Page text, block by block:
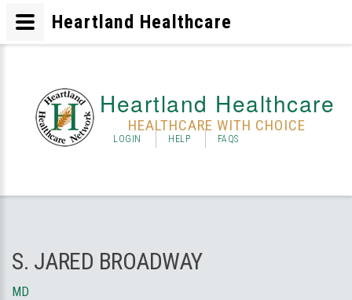
Heartland Healthcare
HEALTHCARE WITH CHOICE
LOGIN HELP FAQS
S. JARED BROADWAY
MD
Heartland Healthcare